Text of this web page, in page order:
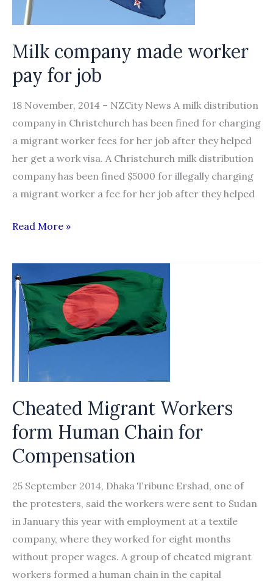
Milk company made worker
pay for job
18 November, 2014 – NZCity News A milk distribution
company in Christchurch has been fined for charging
a migrant worker fees for her job after they helped
her get a work visa. A Christchurch milk distribution
company has been fined $5000 for illegally charging
a migrant worker a fee for her job after they helped
Milk
made
worker
pay
for
job
Read More »
Cheated Migrant Workers
form Human Chain for
Compensation
25 September 2014, Dhaka Tribune Ershad, one of
the protesters, said the workers were sent to Sudan
in January this year with employment at a textile
company, where they worked for eight months
without proper wages. A group of cheated migrant
workers formed a human chain in the capital